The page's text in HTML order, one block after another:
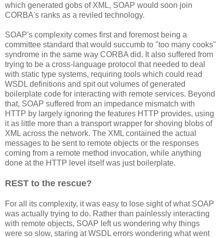
which generated gobs of XML, SOAP would soon join
CORBA's ranks as a reviled technology.
SOAP's complexity comes first and foremost being a
committee standard that would succumb to "too many cooks"
syndrome in the same way CORBA did. It also suffered from
trying to be a cross-language protocol that needed to deal
with static type systems, requiring tools which could read
WSDL definitions and spit out volumes of generated
boilerplate code for interacting with remote services. Beyond
that, SOAP suffered from an impedance mismatch with
HTTP by largely ignoring the features HTTP provides, using
it as little more than a transport wrapper for shoving blobs of
XML across the network. The XML contained the actual
messages to be sent to remote objects or the responses
coming from a remote method invocation, while anything
done at the HTTP level itself was just boilerplate.
REST to the rescue?
For all its complexity, it was easy to lose sight of what SOAP
was actually trying to do. Rather than painlessly interacting
with remote objects, SOAP left us wondering why things
were so slow, staring at WSDL errors wondering what went